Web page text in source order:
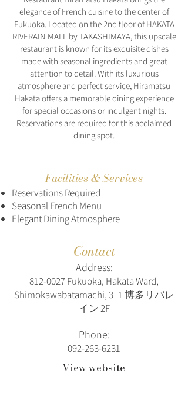
elegance of French cuisine to the center of
Fukuoka. Located on the 2nd floor of HAKATA
RIVERAIN MALL by TAKASHIMAYA, this upscale
restaurant is known for its exquisite dishes
made with seasonal ingredients and great
attention to detail. With its luxurious
atmosphere and perfect service, Hiramatsu
Hakata offers a memorable dining experience
for special occasions or indulgent nights.
Reservations are required for this acclaimed
dining spot.
Facilities & Services
Reservations Required
Seasonal French Menu
Elegant Dining Atmosphere
Contact
Address:
812-0027Fukuoka, Hakata Ward,
Shimokawabatamachi, 3−1 博多リバレ
イン 2F
Phone:
092-263-6231
View website